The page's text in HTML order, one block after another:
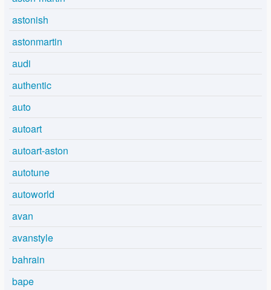
astonish
astonmartin
audi
authentic
auto
autoart
autoart-aston
autotune
autoworld
avan
avanstyle
bahrain
bape